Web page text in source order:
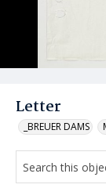
Letter
_BREUER DAMS